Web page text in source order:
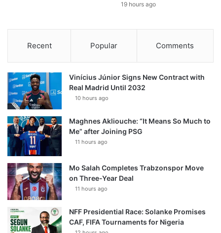
19 hours ago
Recent Popular Comments
Vinícius Júnior Signs New Contract with
Real Madrid Until 2032
10 hours ago
Maghnes Akliouche: “It Means So Much to
Me” after Joining PSG
11 hours ago
Mo Salah Completes Trabzonspor Move
on Three-Year Deal
11 hours ago
NFF Presidential Race: Solanke Promises
CAF, FIFA Tournaments for Nigeria